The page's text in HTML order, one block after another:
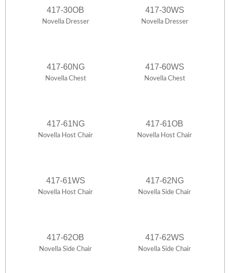
417-30OB
Novella Dresser
417-30WS
Novella Dresser
417-60NG
Novella Chest
417-60WS
Novella Chest
417-61NG
Novella Host Chair
417-61OB
Novella Host Chair
417-61WS
Novella Host Chair
417-62NG
Novella Side Chair
417-62OB
Novella Side Chair
417-62WS
Novella Side Chair